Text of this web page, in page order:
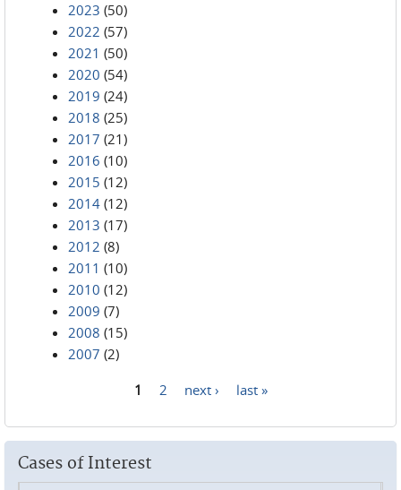
2023 (50)
2022 (57)
2021 (50)
2020 (54)
2019 (24)
2018 (25)
2017 (21)
2016 (10)
2015 (12)
2014 (12)
2013 (17)
2012 (8)
2011 (10)
2010 (12)
2009 (7)
2008 (15)
2007 (2)
1 2 next › last »
Cases of Interest